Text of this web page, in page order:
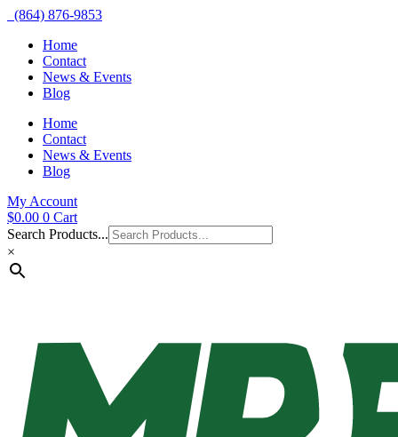
(864) 876-9853
Home
Contact
News & Events
Blog
Home
Contact
News & Events
Blog
My Account
$0.00 0 Cart
Search Products...
×